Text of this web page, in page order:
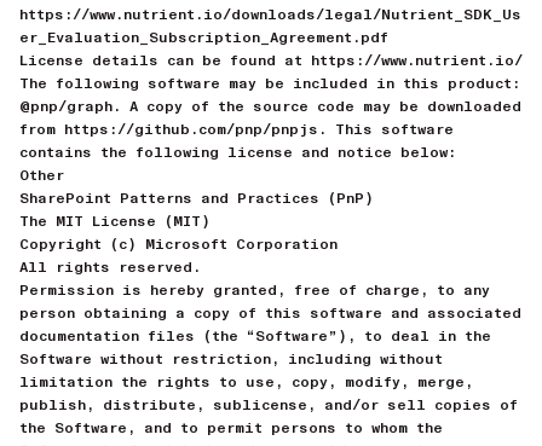
https://www.nutrient.io/downloads/legal/Nutrient_SDK_Us
er_Evaluation_Subscription_Agreement.pdf
License details can be found at https://www.nutrient.io/
The following software may be included in this product:
@pnp/graph. A copy of the source code may be downloaded
from https://github.com/pnp/pnpjs. This software
contains the following license and notice below:
Other
SharePoint Patterns and Practices (PnP)
The MIT License (MIT)
Copyright (c) Microsoft Corporation
All rights reserved.
Permission is hereby granted, free of charge, to any
person obtaining a copy of this software and associated
documentation files (the “Software”), to deal in the
Software without restriction, including without
limitation the rights to use, copy, modify, merge,
publish, distribute, sublicense, and/or sell copies of
the Software, and to permit persons to whom the